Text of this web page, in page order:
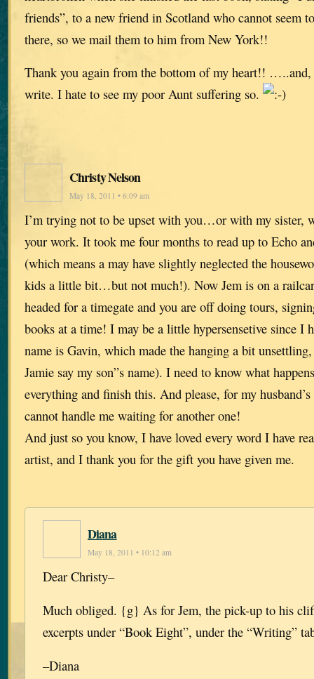
friends”, to a new friend in Scotland who cannot seem
there, so we mail them to him from New York!!
Thank you again from the bottom of my heart!!
write. I hate to see my poor Aunt suffering so.
Christy Nelson
May 18, 2011 • 6:09 am
I’m trying not to be upset with you…or with my sister,
your work. It took me four months to read up to Echo
(which means a may have slightly neglected the
kids a little bit…but not much!). Now Jem is on a
headed for a timegate and you are off doing tours,
books at a time! I may be a little hypersensetive since I
name is Gavin, which made the hanging a bit
Jamie say my son”s name). I need to know what
everything and finish this. And please, for my
cannot handle me waiting for another one!
And just so you know, I have loved every word I have
artist, and I thank you for the gift you have given me.
Diana
May 18, 2011 • 10:12 am
Dear Christy–
Much obliged. {g} As for Jem, the pick-up to his
excerpts under “Book Eight”, under the “Writing”
–Diana